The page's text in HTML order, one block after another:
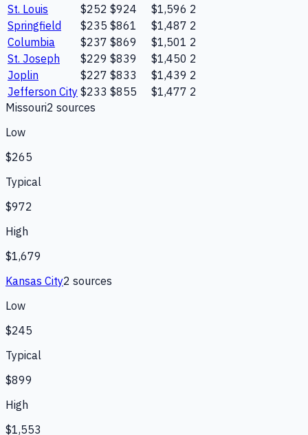
St. Louis
$252 $924 $1,596 2
Springfield
$235 $861 $1,487 2
Columbia
$237 $869 $1,501 2
St. Joseph
$229 $839 $1,450 2
Joplin
$227 $833 $1,439 2
Jefferson City $233 $855 $1,477 2
Missouri2 sources
Low
$265
Typical
$972
High
$1,679
Kansas City2 sources
Low
$245
Typical
$899
High
$1,553